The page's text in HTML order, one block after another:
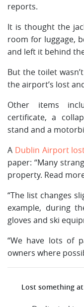
reports.
It is thought the
room for luggage,
and left it behind
But the toilet
the airport’s lost
Other items
certificate, a
stand and a
A Dublin Airport
paper: “Many
property. Read
“The list changes
example, during
gloves and ski
“We have lots of
owners where
Lost something